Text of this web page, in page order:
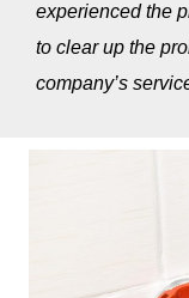
experienced the
to clear up the
company’s